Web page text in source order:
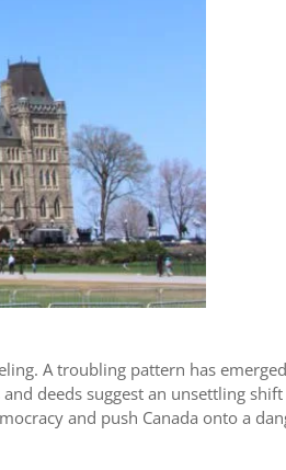
A troubling pattern has
deeds suggest an unsettling
and push Canada onto a